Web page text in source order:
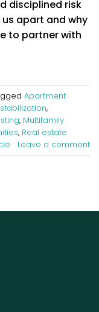
disciplined risk
apart and why
to partner with
Apartment
,
, Multifamily
, Real estate
Leave a comment